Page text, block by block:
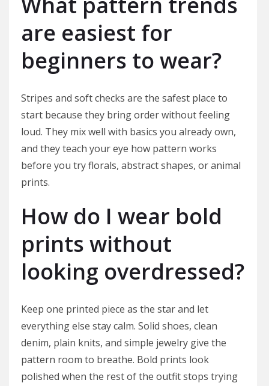
are easiest for
beginners to wear?
Stripes and soft checks are the safest place to
start because they bring order without feeling
loud. They mix well with basics you already own,
and they teach your eye how pattern works
before you try florals, abstract shapes, or animal
prints.
How do I wear bold
prints without
looking overdressed?
Keep one printed piece as the star and let
everything else stay calm. Solid shoes, clean
denim, plain knits, and simple jewelry give the
pattern room to breathe. Bold prints look
polished when the rest of the outfit stops trying